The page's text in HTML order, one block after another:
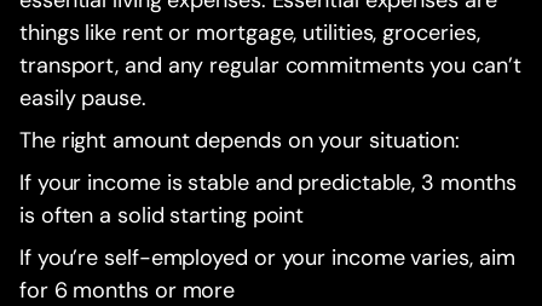
things like rent or mortgage, utilities, groceries,
transport, and any regular commitments you can’t
easily pause.
The right amount depends on your situation:
If your income is stable and predictable, 3 months
is often a solid starting point
If you’re self-employed or your income varies, aim
for 6 months or more